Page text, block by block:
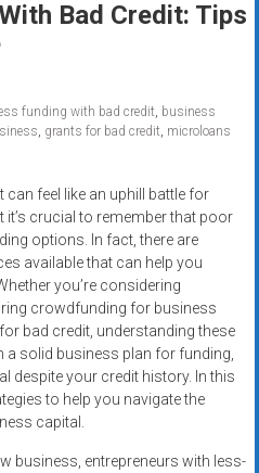
Bad Credit: Tips
funding with bad credit, business
, grants for bad credit, microloans
feel like an uphill battle for
it’s crucial to remember that poor
options. In fact, there are
available that can help you
you’re considering
crowdfunding for business
bad credit, understanding these
a solid business plan for funding,
despite your credit history. In this
to help you navigate the
capital.
business, entrepreneurs with less-